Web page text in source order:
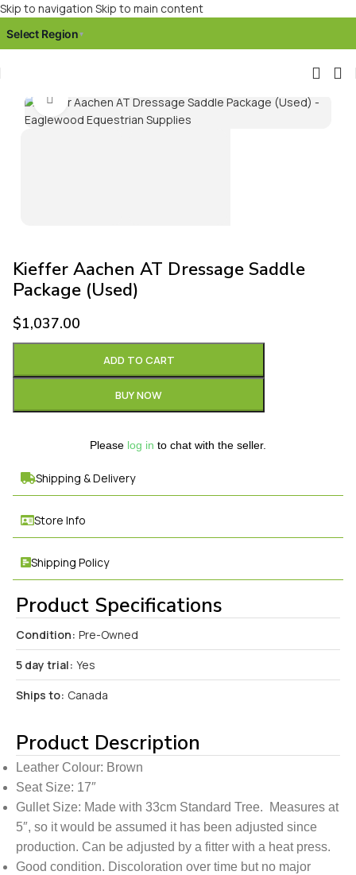
Skip to navigation Skip to main content
Select Region▾
Click to enlarge
Kieffer Aachen AT Dressage Saddle
Package (Used)
$1,037.00
ADD TO CART
BUY NOW
Please log in to chat with the seller.
Shipping & Delivery
Store Info
Shipping Policy
Product Specifications
Condition: Pre-Owned
5 day trial: Yes
Ships to: Canada
Product Description
Leather Colour: Brown
Seat Size: 17″
Gullet Size: Made with 33cm Standard Tree. Measures at
5″, so it would be assumed it has been adjusted since
production. Can be adjusted by a fitter with a heat press.
Good condition. Discoloration over time but no major